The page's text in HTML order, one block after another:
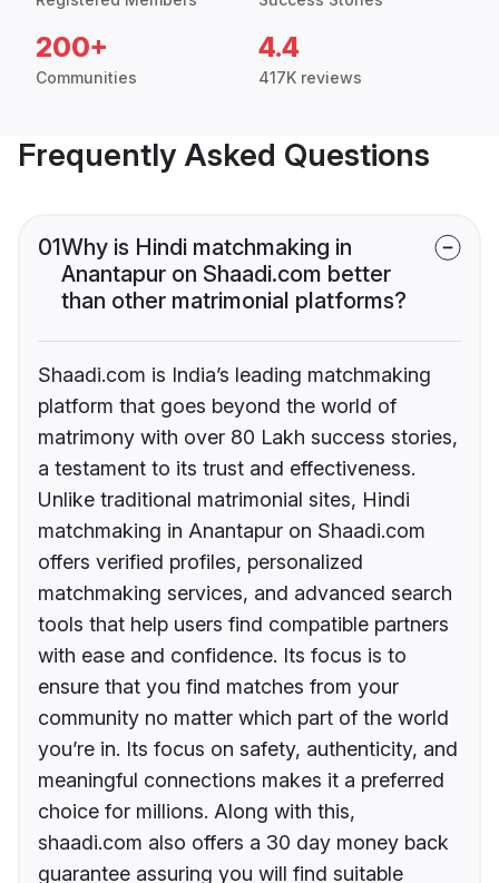
200+
Communities
4.4
417K reviews
Frequently Asked Questions
01Why is Hindi matchmaking in
Anantapur on Shaadi.com better
than other matrimonial platforms?
Shaadi.com is India’s leading matchmaking
platform that goes beyond the world of
matrimony with over 80 Lakh success stories,
a testament to its trust and effectiveness.
Unlike traditional matrimonial sites, Hindi
matchmaking in Anantapur on Shaadi.com
offers verified profiles, personalized
matchmaking services, and advanced search
tools that help users find compatible partners
with ease and confidence. Its focus is to
ensure that you find matches from your
community no matter which part of the world
you’re in. Its focus on safety, authenticity, and
meaningful connections makes it a preferred
choice for millions. Along with this,
shaadi.com also offers a 30 day money back
guarantee assuring you will find suitable